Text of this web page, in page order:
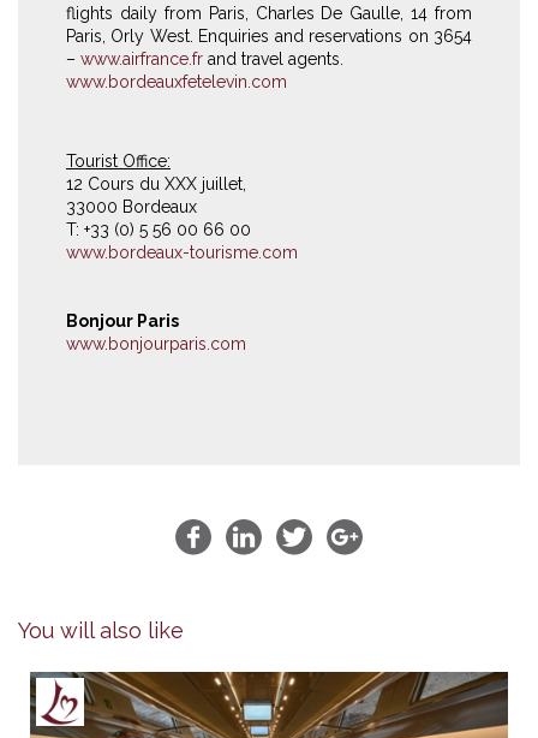
flights daily from Paris, Charles De Gaulle, 14 from
Paris, Orly West. Enquiries and reservations on 3654
– www.airfrance.fr and travel agents.
www.bordeauxfetelevin.com
Tourist Office:
12 Cours du XXX juillet,
33000 Bordeaux
T: +33 (0) 5 56 00 66 00
www.bordeaux-tourisme.com
Bonjour Paris
www.bonjourparis.com
You will also like